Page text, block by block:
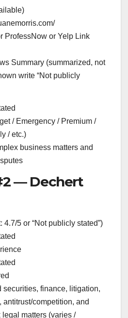
ProfessNow or Yelp Link
Summary (summarized, not
write “Not publicly
/ Emergency / Premium /
/ etc.)
business matters and
— Dechert
4.7/5 or “Not publicly stated”)
securities, finance, litigation,
antitrust/competition, and
matters (varies /